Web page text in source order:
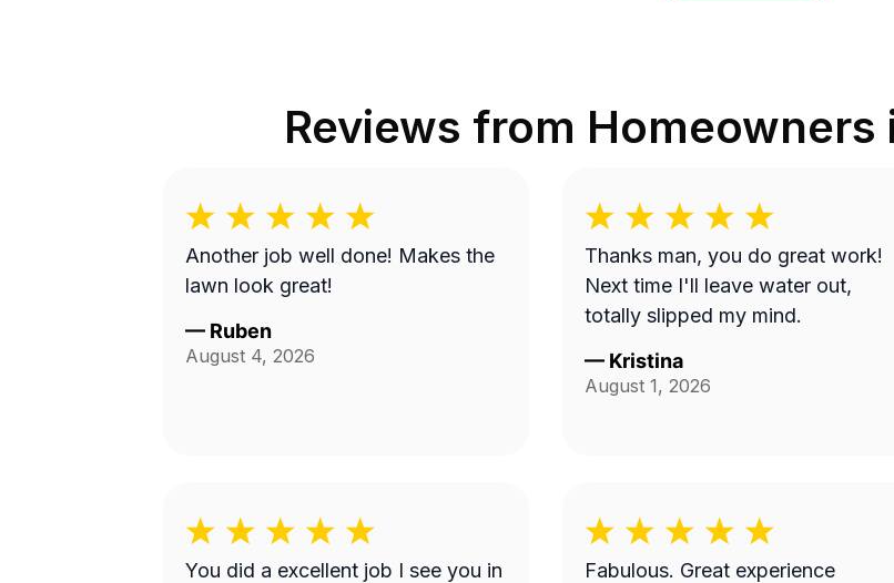
Reviews from Homeowners
Another job well done! Makes the
lawn look great!
— Ruben
August 4, 2026
Thanks man, you do great work!
Next time I'll leave water out,
totally slipped my mind.
— Kristina
August 1, 2026
You did a excellent job I see you in
Fabulous. Great experience